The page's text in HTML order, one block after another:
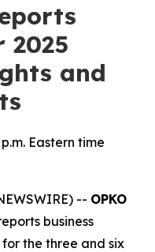
2025
and
Eastern time
-- OPKO
business
the three and six